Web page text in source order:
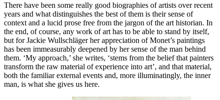
There have been some really good biographies of artists over recent
years and what distinguishes the best of them is their sense of
context and a lucid prose free from the jargon of the art historian. In
the end, of course, any work of art has to be able to stand by itself,
but for Jackie Wullschläger her appreciation of Monet’s paintings
has been immeasurably deepened by her sense of the man behind
them. ‘My approach,’ she writes, ‘stems from the belief that painters
transform the raw material of experience into art’, and that material,
both the familiar external events and, more illuminatingly, the inner
man, is what she gives us here.